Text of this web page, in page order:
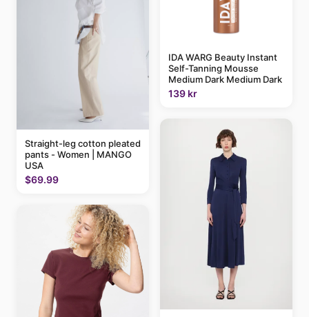
Straight-leg cotton pleated
pants - Women | MANGO
USA
$69.99
IDA WARG Beauty Instant
Self-Tanning Mousse
Medium Dark Medium Dark
139 kr